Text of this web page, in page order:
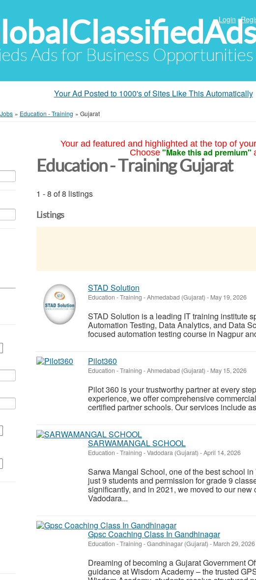
Ads for Business
Login
Your Ad Posted to 1000's of Sites Like This Automatically
Jobs » Education - Training » Gujarat
Your ad featured and highlighted at the top of
Choose "Make this ad premium"
Education - Training Gujarat
1 - 8 of 8 listings
Listings
STAD Solution
Education - Training -Ahmedabad (Gujarat) - May 19, 2026
STAD Solution is a leading IT training institute
Automation Testing, Data Analytics, and Data
focused automation testing course in Nagpur
Pilot360
Education - Training -Ahmedabad (Gujarat) - May 15, 2026
Pilot 360 is your trustworthy partner at every
experience, we offer comprehensive
certified partner schools. Our services include
SARWAMANGAL SCHOOL
Education - Training -Vadodara (Gujarat) -April 14, 2026
Sarwa Mangal School, one of the best school
just 9 students and permission for grade 9
significantly, and in 2021, we moved to our
Vadodara...
Gpsc Coaching Class In Gandhinagar
Education - Training -Gandhinagar (Gujarat) - March 29, 2026
Dreaming of becoming a Gujarat Government
guidance at Wisdom Academy – the trusted